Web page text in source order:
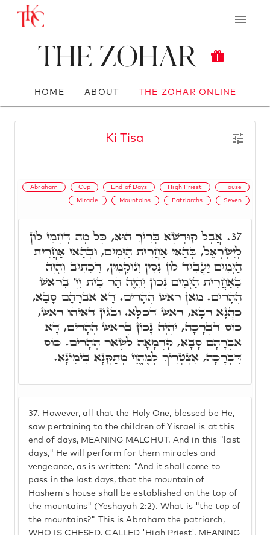
The Zohar
HOME ABOUT THE ZOHAR ONLINE
Ki Tisa
Abraham Cup End of Days High Priest House
Miracle Mountains Patriarchs Seven
37. However, all that the Holy One, blessed be He,
saw pertaining to the children of Yisrael is at this
end of days, MEANING MALCHUT. And in this "last
days," He will perform for them miracles and
vengeance, as is written: "And it shall come to
pass in the last days, that the mountain of
Hashem's house shall be established on the top of
the mountains" (Yeshayah 2:2). What is "the top of
the mountains?" This is Abraham the patriarch,
WHO IS CHESED, CALLED 'High Priest', MEANING
37. אֲבָל קוּדְשָׁא בְּרִיךְ הוּא, כָּל מָה דְּחָמֵי לוֹן
לְיִשְׂרָאֵל, בְּהַאי אַחֲרִית הַיָּמִים, וּבְהַאי אַחֲרִית
הַיָּמִים יַעֲבִיד לוֹן נִסִּין וְנוּקְמִין, דִּכְתִּיב וְהָיָה
בְּאַחֲרִית הַיָּמִים נָכוֹן יִהְיֶה הַר בֵּית יְיָ' בְּרֹאשׁ
הֶהָרִים. מַאן רֹאשׁ הֶהָרִים. דָּא אַבְרָהָם סָבָא,
כַּהֲנָא רַבָּא, רֹאשׁ דְּכֹלָּא. וּבְגִין דְּאִיהוּ רֹאשׁ,
כּוֹס דִּבְרָכָה, יִהְיֶה נָכוֹן בְּרֹאשׁ הֶהָרִים, דָּא
אַבְרָהָם סָבָא, קַדְמָאָה לִשְׁאַר הֶהָרִים. כּוֹס
דִּבְרָכָה, אִצְטְרִיךְ לְמֶהֱוֵי מְתַקְּנָא בִּימִינָא.